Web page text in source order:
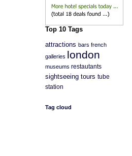
Top 10 Tags
attractions bars french
galleries london
museums restautants
sightseeing tours tube
station
Tag cloud